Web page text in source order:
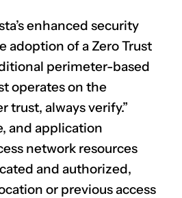
enhanced security
adoption of a Zero Trust
perimeter-based
operates on the
trust, always verify.”
and application
network resources
and authorized,
or previous access